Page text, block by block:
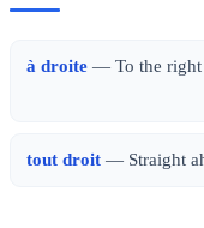
à droite— To the right
tout droit— Straight